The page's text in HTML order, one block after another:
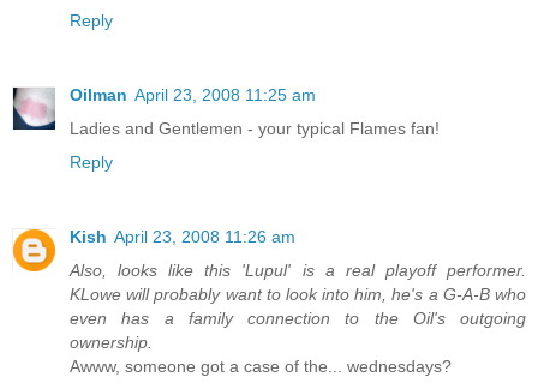
Reply
Oilman April 23, 2008 11:25 am
Ladies and Gentlemen - your typical Flames fan!
Reply
Kish April 23, 2008 11:26 am
Also, looks like this 'Lupul' is a real playoff performer.
KLowe will probably want to look into him, he's a G-A-B who
even has a family connection to the Oil's outgoing
ownership.
Awww, someone got a case of the... wednesdays?